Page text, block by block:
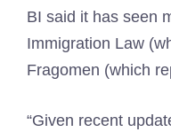
BI said it has seen
Immigration Law
Fragomen (which
“Given recent